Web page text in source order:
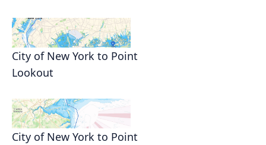
City of New York to Point
Lookout
City of New York to Point